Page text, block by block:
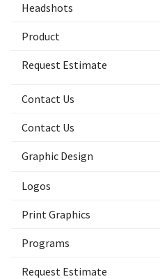
Headshots
Product
Request Estimate
Contact Us
Contact Us
Graphic Design
Logos
Print Graphics
Programs
Request Estimate